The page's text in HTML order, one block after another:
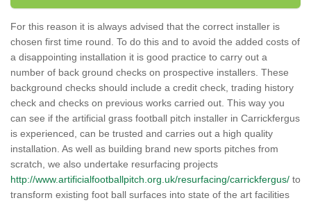
For this reason it is always advised that the correct installer is
chosen first time round. To do this and to avoid the added costs of
a disappointing installation it is good practice to carry out a
number of back ground checks on prospective installers. These
background checks should include a credit check, trading history
check and checks on previous works carried out. This way you
can see if the artificial grass football pitch installer in Carrickfergus
is experienced, can be trusted and carries out a high quality
installation. As well as building brand new sports pitches from
scratch, we also undertake resurfacing projects
http://www.artificialfootballpitch.org.uk/resurfacing/carrickfergus/ to
transform existing foot ball surfaces into state of the art facilities